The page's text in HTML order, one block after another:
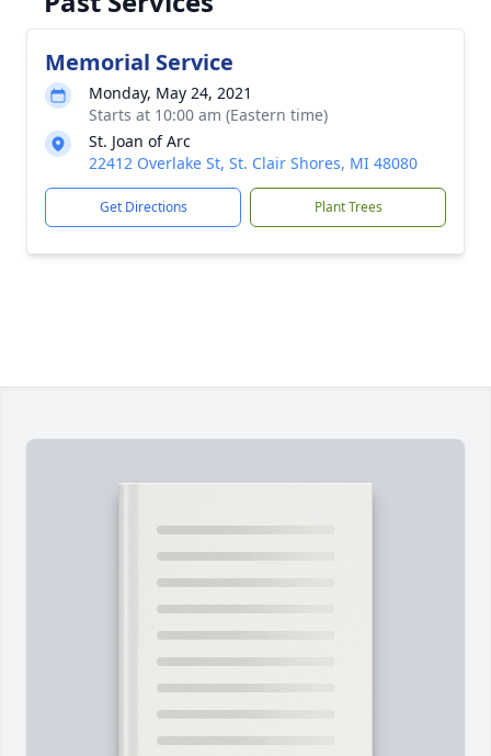
Memorial Service
Monday, May 24, 2021
Starts at 10:00 am (Eastern time)
St. Joan of Arc
22412 Overlake St, St. Clair Shores, MI 48080
Get Directions Plant Trees